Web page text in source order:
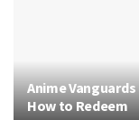
Anime Vanguards
How to Redeem